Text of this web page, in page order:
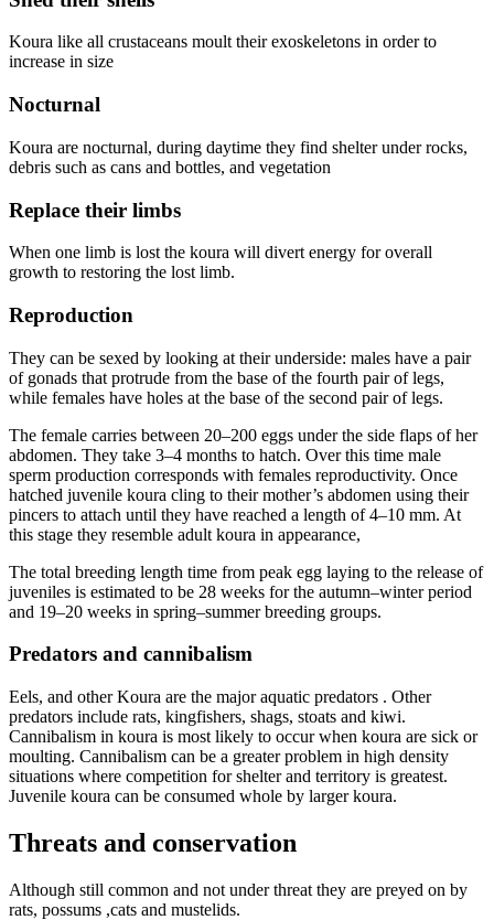
Koura like all crustaceans moult their exoskeletons in order to
increase in size
Nocturnal
Koura are nocturnal, during daytime they find shelter under rocks,
debris such as cans and bottles, and vegetation
Replace their limbs
When one limb is lost the koura will divert energy for overall
growth to restoring the lost limb.
Reproduction
They can be sexed by looking at their underside: males have a pair
of gonads that protrude from the base of the fourth pair of legs,
while females have holes at the base of the second pair of legs.
The female carries between 20–200 eggs under the side flaps of her
abdomen. They take 3–4 months to hatch. Over this time male
sperm production corresponds with females reproductivity. Once
hatched juvenile koura cling to their mother’s abdomen using their
pincers to attach until they have reached a length of 4–10 mm. At
this stage they resemble adult koura in appearance,
The total breeding length time from peak egg laying to the release of
juveniles is estimated to be 28 weeks for the autumn–winter period
and 19–20 weeks in spring–summer breeding groups.
Predators and cannibalism
Eels, and other Koura are the major aquatic predators . Other
predators include rats, kingfishers, shags, stoats and kiwi.
Cannibalism in koura is most likely to occur when koura are sick or
moulting. Cannibalism can be a greater problem in high density
situations where competition for shelter and territory is greatest.
Juvenile koura can be consumed whole by larger koura.
Threats and conservation
Although still common and not under threat they are preyed on by
rats, possums ,cats and mustelids.